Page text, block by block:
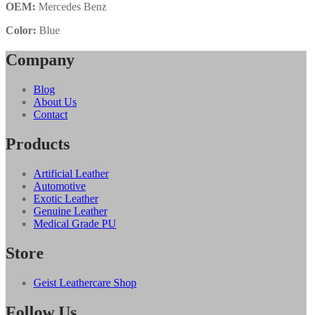
OEM: Mercedes Benz
Color: Blue
Company
Blog
About Us
Contact
Products
Artificial Leather
Automotive
Exotic Leather
Genuine Leather
Medical Grade PU
Store
Geist Leathercare Shop